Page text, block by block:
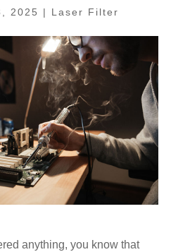
2025 | Laser Filter
anything, you know that